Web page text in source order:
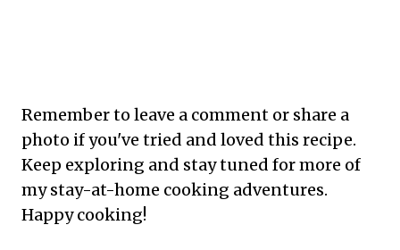
Remember to leave a comment or share a
photo if you've tried and loved this recipe.
Keep exploring and stay tuned for more of
my stay-at-home cooking adventures.
Happy cooking!